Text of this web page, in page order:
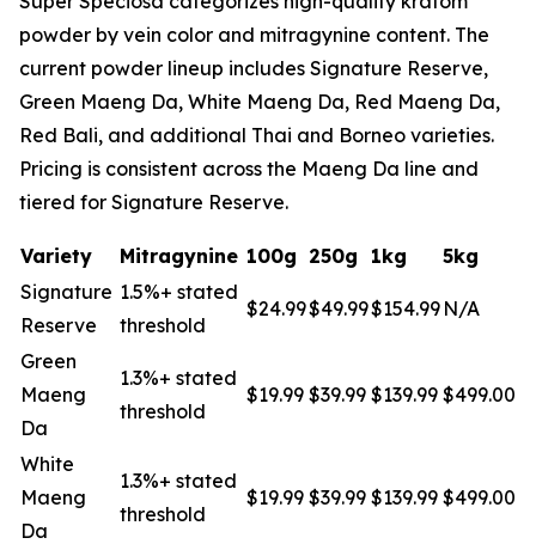
powder by vein color and mitragynine content. The
current powder lineup includes Signature Reserve,
Green Maeng Da, White Maeng Da, Red Maeng Da,
Red Bali, and additional Thai and Borneo varieties.
Pricing is consistent across the Maeng Da line and
tiered for Signature Reserve.
Variety Mitragynine 100g 250g 1kg
5kg
Signature
Reserve
1.5%+ stated
threshold
$24.99$49.99$154.99 N/A
Green
Maeng
Da
1.3%+ stated
threshold
$19.99 $39.99 $139.99 $499.00
White
Maeng
Da
1.3%+ stated
threshold
$19.99 $39.99 $139.99 $499.00